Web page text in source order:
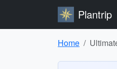
Plantrip
Home